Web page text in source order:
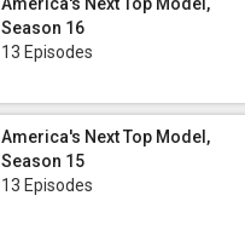
Season 16
13 Episodes
America's Next Top Model,
Season 15
13 Episodes